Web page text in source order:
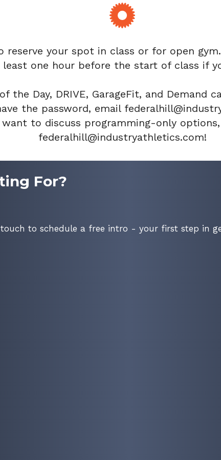
reserve your spot in class or for open
least one hour before the start of class if
the Day, DRIVE, GarageFit, and Demand
the password, email
to discuss programming-only
federalhill@industryathletics.com!
For?
to schedule a free intro - your first step in